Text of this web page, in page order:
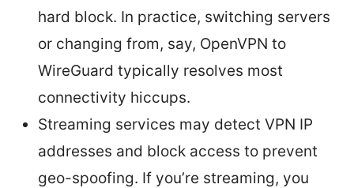
hard block. In practice, switching servers
or changing from, say, OpenVPN to
WireGuard typically resolves most
connectivity hiccups.
Streaming services may detect VPN IP
addresses and block access to prevent
geo-spoofing. If you’re streaming, you